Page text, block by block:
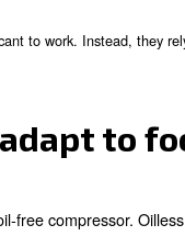
various equipment
and beverage